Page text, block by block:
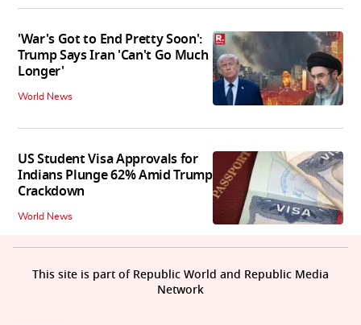
'War's Got to End Pretty Soon':
Trump Says Iran 'Can't Go Much
Longer'
World News
US Student Visa Approvals for
Indians Plunge 62% Amid Trump
Crackdown
World News
This site is part of Republic World and Republic Media
Network